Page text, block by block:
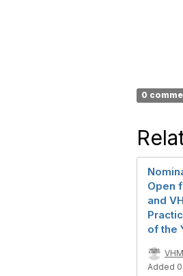
0
Open
and
of the
Added